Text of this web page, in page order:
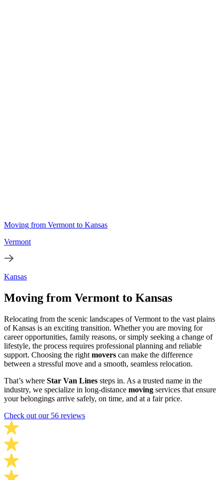
Moving from Vermont to Kansas
Vermont
Kansas
Moving from Vermont to Kansas
Relocating from the scenic landscapes of Vermont to the vast plains
of Kansas is an exciting transition. Whether you are moving for
career opportunities, family reasons, or simply seeking a change of
lifestyle, the process requires professional planning and reliable
support. Choosing the right movers can make the difference
between a stressful move and a smooth, seamless relocation.
That’s where Star Van Lines steps in. As a trusted name in the
industry, we specialize in long-distance moving services that ensure
your belongings arrive safely, on time, and at a fair price.
Check out our 56 reviews